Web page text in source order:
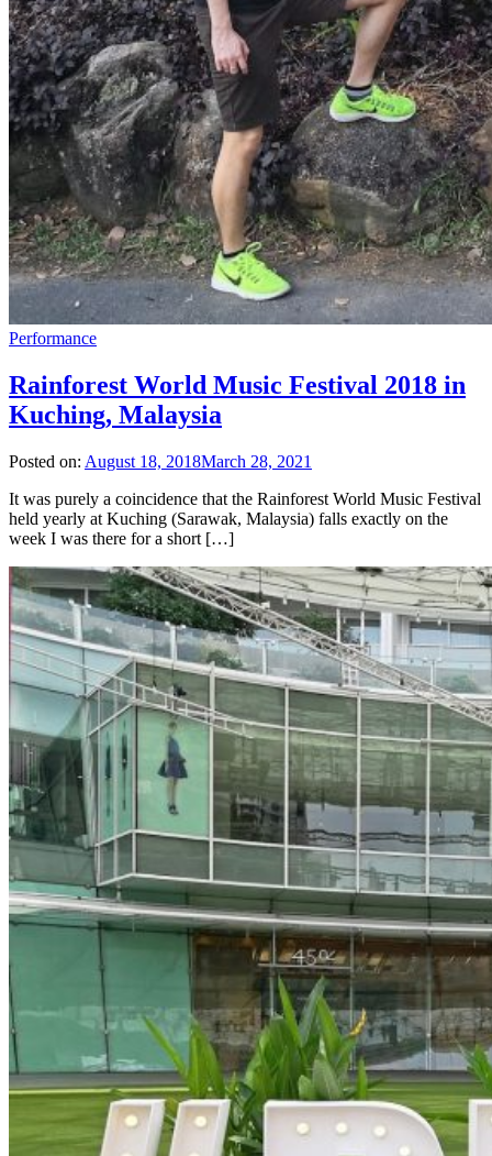
Performance
Rainforest World Music Festival 2018 in
Kuching, Malaysia
Posted on: August 18, 2018March 28, 2021
It was purely a coincidence that the Rainforest World Music Festival
held yearly at Kuching (Sarawak, Malaysia) falls exactly on the
week I was there for a short […]